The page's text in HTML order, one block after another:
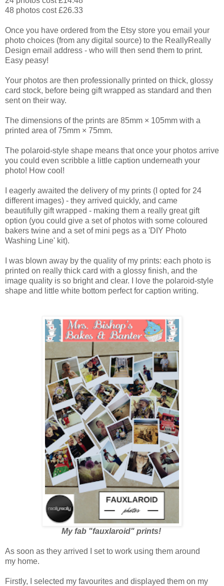
48 photos cost £26.33
Once you have ordered from the Etsy store you email your
photo choices (from any digital source) to the ReallyReally
Design email address - who will then send them to print.
Easy peasy!
Your photos are then professionally printed on thick, glossy
card stock, before being gift wrapped as standard and then
sent on their way.
The dimensions of the prints are 85mm × 105mm with a
printed area of 75mm × 75mm.
The polaroid-style shape means that once your photos arrive
you could even scribble a little caption underneath your
photo! How cool!
I eagerly awaited the delivery of my prints (I opted for 24
different images) - they arrived quickly, and came
beautifully gift wrapped - making them a really great gift
option (you could give a set of photos with some coloured
bakers twine and a set of mini pegs as a 'DIY Photo
Washing Line' kit).
I was blown away by the quality of my prints: each photo is
printed on really thick card with a glossy finish, and the
image quality is so bright and clear. I love the polaroid-style
shape and little white bottom perfect for caption writing.
My fab "fauxlaroid" prints!
As soon as they arrived I set to work using them around
my home.
Firstly, I selected my favourites and displayed them on my